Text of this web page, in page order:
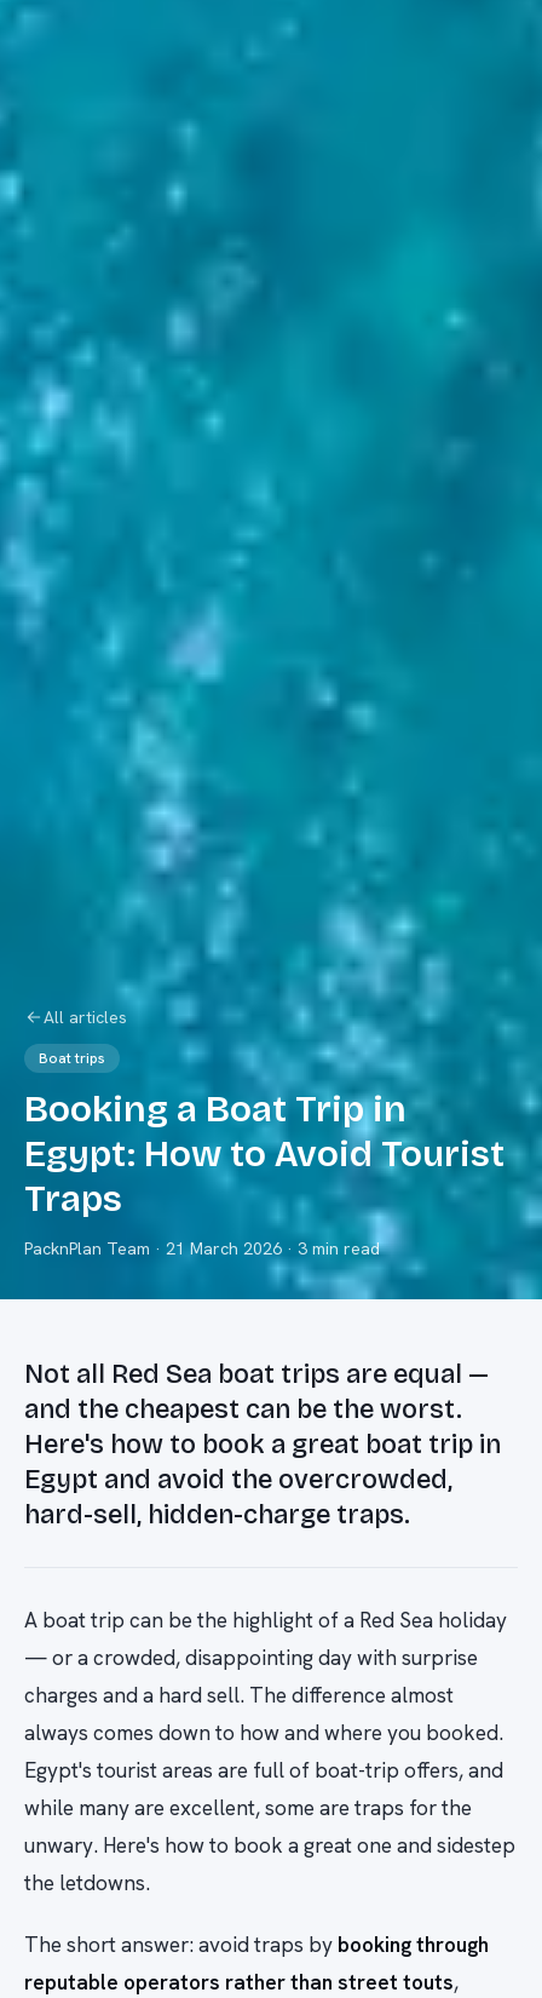
All articles
Boat trips
Booking a Boat Trip in
Egypt: How to Avoid Tourist
Traps
PacknPlan Team · 21 March 2026 · 3 min read
Not all Red Sea boat trips are equal —
and the cheapest can be the worst.
Here's how to book a great boat trip in
Egypt and avoid the overcrowded,
hard-sell, hidden-charge traps.
A boat trip can be the highlight of a Red Sea holiday
— or a crowded, disappointing day with surprise
charges and a hard sell. The difference almost
always comes down to how and where you booked.
Egypt's tourist areas are full of boat-trip offers, and
while many are excellent, some are traps for the
unwary. Here's how to book a great one and sidestep
the letdowns.
The short answer: avoid traps by booking through
reputable operators rather than street touts,